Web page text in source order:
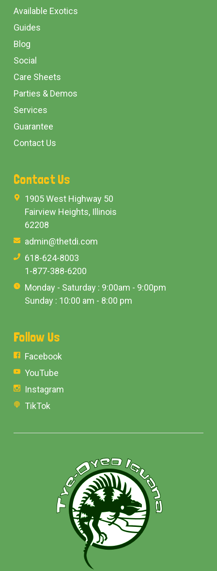
Available Exotics
Guides
Blog
Social
Care Sheets
Parties & Demos
Services
Guarantee
Contact Us
Contact Us
1905 West Highway 50
Fairview Heights, Illinois
62208
admin@thetdi.com
618-624-8003
1-877-388-6200
Monday - Saturday : 9:00am - 9:00pm
Sunday : 10:00 am - 8:00 pm
Follow Us
Facebook
YouTube
Instagram
TikTok